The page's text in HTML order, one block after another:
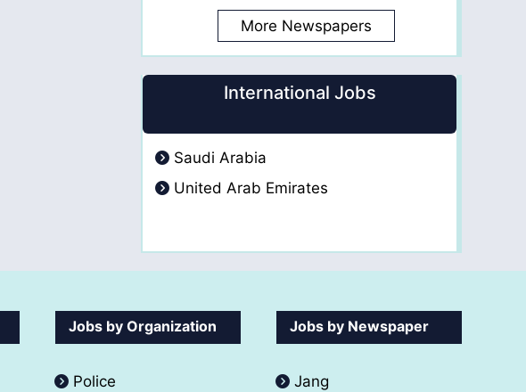
More Newspapers
International Jobs
Saudi Arabia
United Arab Emirates
Jobs by Organization
Police
Jobs by Newspaper
Jang